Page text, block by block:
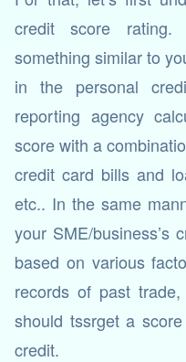
credit score
something similar to
in the personal
reporting agency
score with a
credit card bills and
etc.. In the same
your SME/business’s
based on various
records of past
should tssrget a
credit.